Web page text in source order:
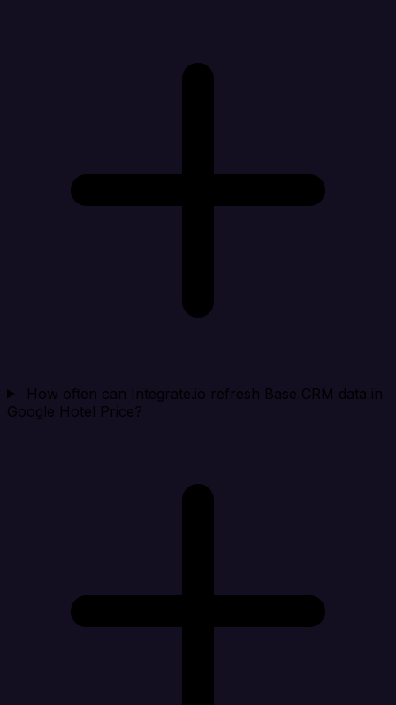
How often can Integrate.io refresh Base CRM data in
Google Hotel Price?